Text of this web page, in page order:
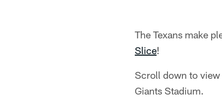
The Texans make
Slice!
Scroll down to
Giants Stadium.